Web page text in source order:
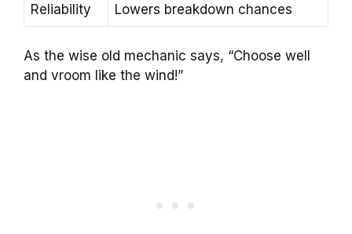
Reliability Lowers breakdown chances
As the wise old mechanic says, “Choose well
and vroom like the wind!”